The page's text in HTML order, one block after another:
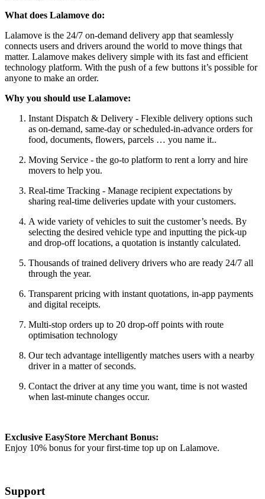
What does Lalamove do:
Lalamove is the 24/7 on-demand delivery app that seamlessly
connects users and drivers around the world to move things that
matter. Lalamove makes delivery simple with its fast and efficient
technology platform. With the push of a few buttons it’s possible for
anyone to make an order.
Why you should use Lalamove:
Instant Dispatch & Delivery - Flexible delivery options such
as on-demand, same-day or scheduled-in-advance orders for
food, documents, flowers, parcels … you name it..
Moving Service - the go-to platform to rent a lorry and hire
movers to help you.
Real-time Tracking - Manage recipient expectations by
sharing real-time deliveries update with your customers.
A wide variety of vehicles to suit the customer’s needs. By
selecting the desired vehicle type and inputting the pick-up
and drop-off locations, a quotation is instantly calculated.
Thousands of trained delivery drivers who are ready 24/7 all
through the year.
Transparent pricing with instant quotations, in-app payments
and digital receipts.
Multi-stop orders up to 20 drop-off points with route
optimisation technology
Our tech advantage intelligently matches users with a nearby
driver in a matter of seconds.
Contact the driver at any time you want, time is not wasted
when last-minute changes occur.
Exclusive EasyStore Merchant Bonus:
Enjoy 10% bonus for your first-time top up on Lalamove.
Support